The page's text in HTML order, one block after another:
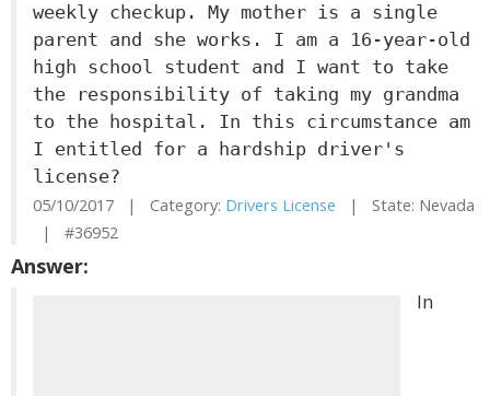
weekly checkup. My mother is a single
parent and she works. I am a 16-year-old
high school student and I want to take
the responsibility of taking my grandma
to the hospital. In this circumstance am
I entitled for a hardship driver's
license?
05/10/2017 | Category: Drivers License | State: Nevada
| #36952
Answer:
In